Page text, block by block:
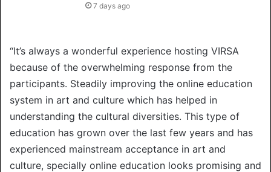
7 days ago
“It’s always a wonderful experience hosting VIRSA
because of the overwhelming response from the
participants. Steadily improving the online education
system in art and culture which has helped in
understanding the cultural diversities. This type of
education has grown over the last few years and has
experienced mainstream acceptance in art and
culture, specially online education looks promising and